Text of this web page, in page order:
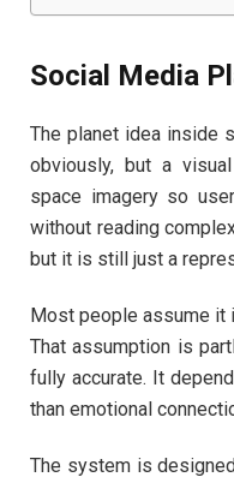
Social Media
The planet idea inside
obviously, but a
space imagery so
without reading
but it is still just a
Most people assume it
That assumption is
fully accurate. It
than emotional
The system is